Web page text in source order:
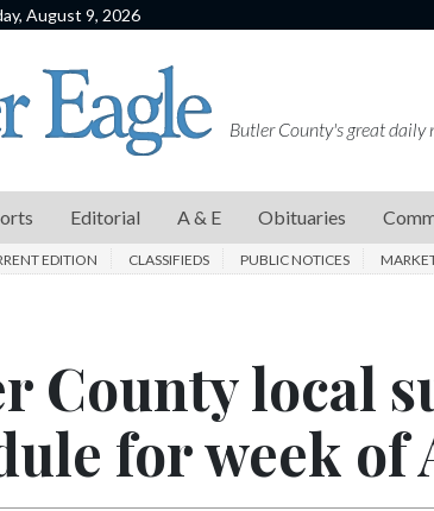
August 9, 2026
Butler County's great daily
Editorial A & E Obituaries
EDITION CLASSIFIEDS PUBLIC NOTICES
County local
for week of